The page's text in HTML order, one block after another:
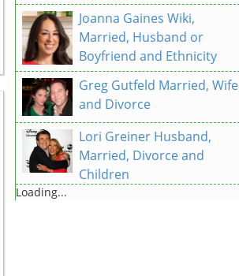
Joanna Gaines Wiki,
Married, Husband or
Boyfriend and Ethnicity
Greg Gutfeld Married, Wife
and Divorce
Lori Greiner Husband,
Married, Divorce and
Children
Loading...